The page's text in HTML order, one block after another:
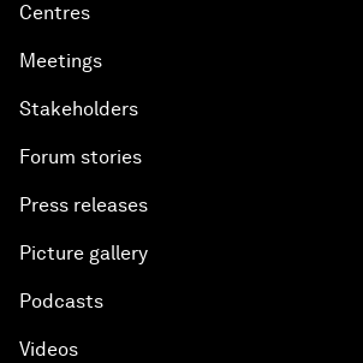
Centres
Meetings
Stakeholders
Forum stories
Press releases
Picture gallery
Podcasts
Videos